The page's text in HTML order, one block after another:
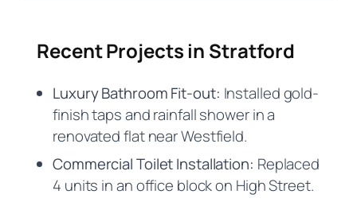
Recent Projects in Stratford
Luxury Bathroom Fit-out: Installed gold-
finish taps and rainfall shower in a
renovated flat near Westfield.
Commercial Toilet Installation: Replaced
4 units in an office block on High Street.